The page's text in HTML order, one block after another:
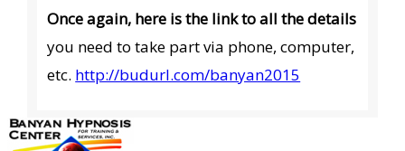
Once again, here is the link to all the details
you need to take part via phone, computer,
etc. http://budurl.com/banyan2015